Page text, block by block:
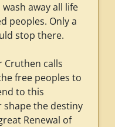
away all life
peoples. Only a
stop there.
Cruthen calls
free peoples to
to this
the destiny
Renewal of